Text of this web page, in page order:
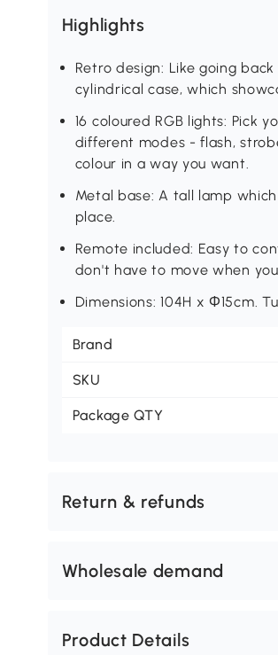
Highlights
Retro design: Like going
cylindrical case, which
16 coloured RGB lights: Pick
different modes - flash,
colour in a way you want.
Metal base: A tall lamp
place.
Remote included: Easy to
don't have to move when
Dimensions: 104H x Ф15cm.
Brand
SKU
Package QTY
Return & refunds
Wholesale demand
Product Details